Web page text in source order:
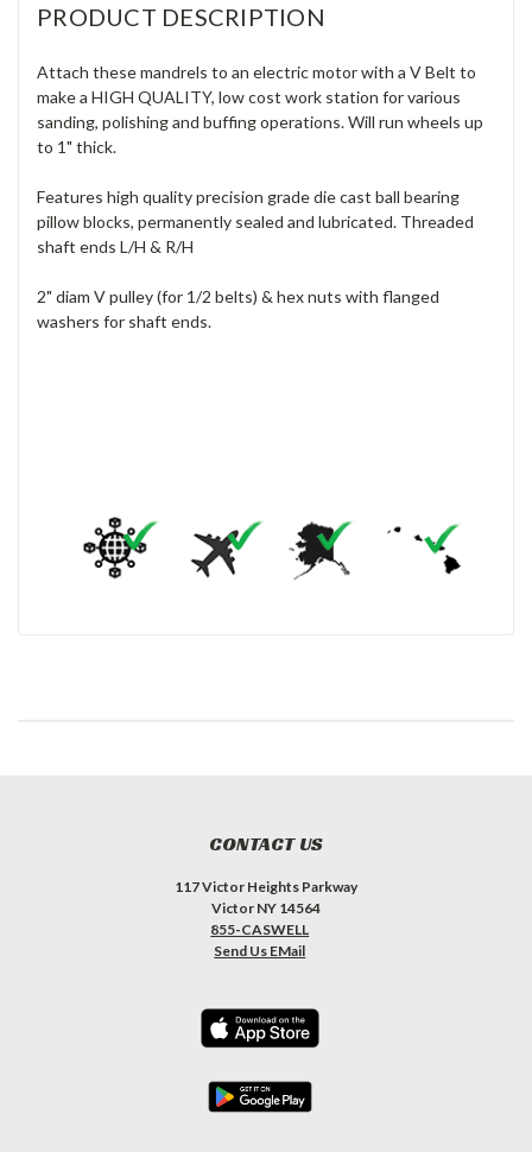
PRODUCT DESCRIPTION
Attach these mandrels to an electric motor with a V Belt to
make a HIGH QUALITY, low cost work station for various
sanding, polishing and buffing operations. Will run wheels up
to 1" thick.
Features high quality precision grade die cast ball bearing
pillow blocks, permanently sealed and lubricated. Threaded
shaft ends L/H & R/H
2" diam V pulley (for 1/2 belts) & hex nuts with flanged
washers for shaft ends.
CONTACT US
117 Victor Heights Parkway
Victor NY 14564
855-CASWELL
Send Us EMail